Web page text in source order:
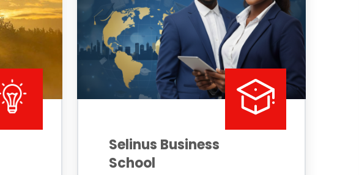
Selinus Business
School